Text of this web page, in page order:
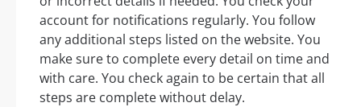
account for notifications regularly. You follow
any additional steps listed on the website. You
make sure to complete every detail on time and
with care. You check again to be certain that all
steps are complete without delay.